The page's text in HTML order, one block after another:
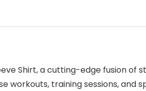
Shirt, a cutting-edge fusion of
training sessions, and